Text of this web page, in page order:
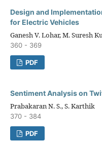
Design and
for Electric Vehicles
Ganesh V. Lohar, M. Suresh
360 - 369
PDF
Sentiment Analysis on
Prabakaran N. S., S. Karthik
370 - 384
PDF